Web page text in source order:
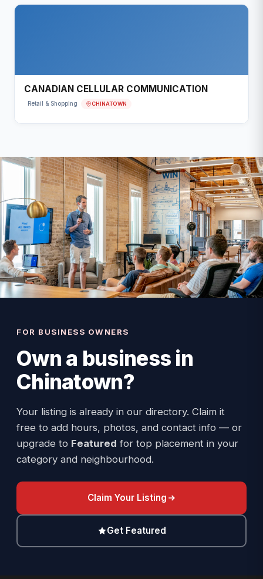
CANADIAN CELLULAR COMMUNICATION
Retail & Shopping CHINATOWN
FOR BUSINESS OWNERS
Own a business in
Chinatown?
Your listing is already in our directory. Claim it
free to add hours, photos, and contact info — or
upgrade to Featured for top placement in your
category and neighbourhood.
Claim Your Listing
Get Featured